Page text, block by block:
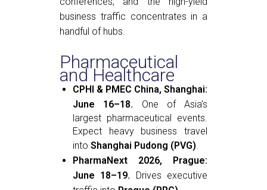
business traffic concentrates in a
handful of hubs.
Pharmaceutical
and Healthcare
CPHI & PMEC China, Shanghai:
June 16–18. One of Asia’s
largest pharmaceutical events.
Expect heavy business travel
into Shanghai Pudong (PVG).
PharmaNext 2026, Prague:
June 18–19. Drives executive